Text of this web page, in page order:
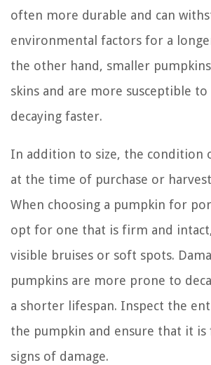
often more durable and can
environmental factors for a
the other hand, smaller
skins and are more susceptible
decaying faster.
In addition to size, the condition
at the time of purchase or
When choosing a pumpkin for
opt for one that is firm and
visible bruises or soft spots.
pumpkins are more prone to
a shorter lifespan. Inspect the
the pumpkin and ensure that it
signs of damage.